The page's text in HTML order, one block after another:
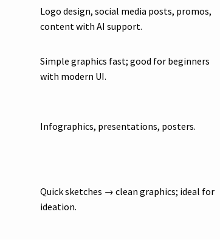
Logo design, social media posts, promos,
content with AI support.
Simple graphics fast; good for beginners
with modern UI.
Infographics, presentations, posters.
Quick sketches → clean graphics; ideal for
ideation.